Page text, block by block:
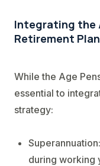
Integrating the
Retirement
While the Age
essential to
strategy:
during working